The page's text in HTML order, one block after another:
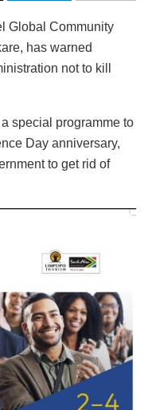
Global Community
has warned
not to kill
special programme to
Day anniversary,
to get rid of